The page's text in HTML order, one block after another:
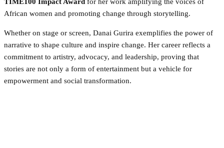
African women and promoting change through storytelling.
Whether on stage or screen, Danai Gurira exemplifies the power of
narrative to shape culture and inspire change. Her career reflects a
commitment to artistry, advocacy, and leadership, proving that
stories are not only a form of entertainment but a vehicle for
empowerment and social transformation.